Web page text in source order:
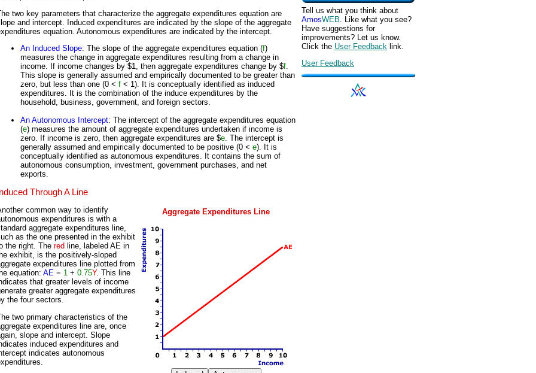
two key parameters that characterize the aggregate expenditures equation are
and intercept. Induced expenditures are indicated by the slope of the aggregate
equation. Autonomous expenditures are indicated by the intercept.
An Induced Slope: The slope of the aggregate expenditures equation (f)
measures the change in aggregate expenditures resulting from a change in
income. If income changes by $1, then aggregate expenditures change by $f.
This slope is generally assumed and empirically documented to be greater than
zero, but less than one (0 < f < 1). It is conceptually identified as induced
expenditures. It is the combination of the induce expenditures by the
household, business, government, and foreign sectors.
An Autonomous Intercept: The intercept of the aggregate expenditures equation
(e) measures the amount of aggregate expenditures undertaken if income is
zero. If income is zero, then aggregate expenditures are $e. The intercept is
generally assumed and empirically documented to be positive (0 < e). It is
conceptually identified as autonomous expenditures. It contains the sum of
autonomous consumption, investment, government purchases, and net
exports.
Through A Line
Aggregate Expenditures Line
common way to identify
expenditures is with a
aggregate expenditures line,
as the one presented in the exhibit
the right. The red line, labeled AE in
exhibit, is the positively-sloped
expenditures line plotted from
equation: AE = 1 + 0.75Y. This line
that greater levels of income
greater aggregate expenditures
the four sectors.
two primary characteristics of the
expenditures line are, once
slope and intercept. Slope
induced expenditures and
indicates autonomous
Tell us what you think about
AmosWEB. Like what you see?
Have suggestions for
improvements? Let us know.
Click the User Feedback link.
User Feedback